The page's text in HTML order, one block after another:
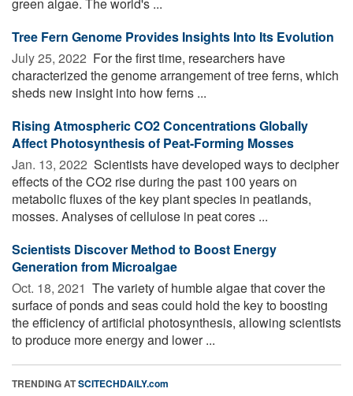
Tree Fern Genome Provides Insights Into Its Evolution
July 25, 2022  For the first time, researchers have
characterized the genome arrangement of tree ferns, which
sheds new insight into how ferns ...
Rising Atmospheric CO2 Concentrations Globally
Affect Photosynthesis of Peat-Forming Mosses
Jan. 13, 2022  Scientists have developed ways to decipher
effects of the CO2 rise during the past 100 years on
metabolic fluxes of the key plant species in peatlands,
mosses. Analyses of cellulose in peat cores ...
Scientists Discover Method to Boost Energy
Generation from Microalgae
Oct. 18, 2021  The variety of humble algae that cover the
surface of ponds and seas could hold the key to boosting
the efficiency of artificial photosynthesis, allowing scientists
to produce more energy and lower ...
TRENDING ATSCITECHDAILY.com